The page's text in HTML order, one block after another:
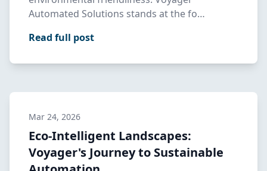
Automated Solutions stands at the fo…
Read full post
Mar 24, 2026
Eco-Intelligent Landscapes:
Voyager's Journey to Sustainable